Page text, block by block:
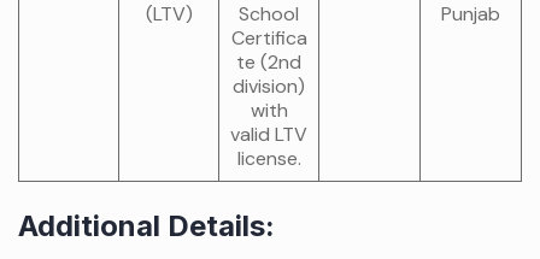
(LTV)
School
Certifica
te (2nd
division)
with
valid LTV
license.
Punjab
Additional Details: